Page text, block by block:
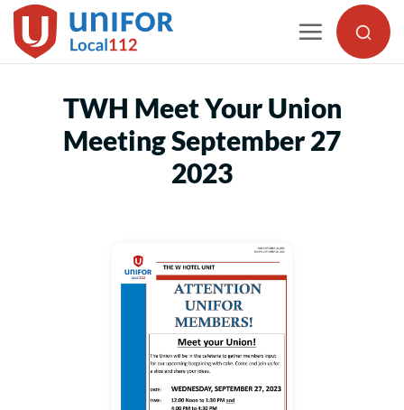
Skip
to
TWH Meet Your Union
Meeting September 27
2023